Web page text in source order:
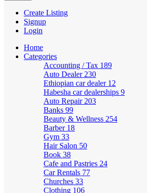
Create Listing
Signup
Login
Home
Categories
Accounting / Tax 189
Auto Dealer 230
Ethiopian car dealer 12
Habesha car dealerships 9
Auto Repair 203
Banks 99
Beauty & Wellness 254
Barber 18
Gym 33
Hair Salon 50
Book 38
Cafe and Pastries 24
Car Rentals 77
Churches 33
Clothing 106